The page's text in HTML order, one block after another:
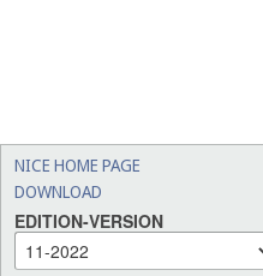
NICE HOME PAGE
DOWNLOAD
EDITION-VERSION